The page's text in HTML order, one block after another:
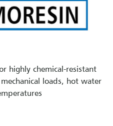
highly chemical-resistant
loads, hot water